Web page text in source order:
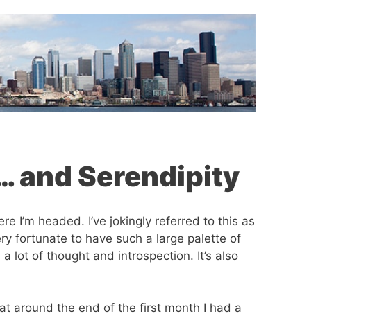
and Serendipity
I’m headed. I’ve jokingly referred to this as
fortunate to have such a large palette of
lot of thought and introspection. It’s also
around the end of the first month I had a